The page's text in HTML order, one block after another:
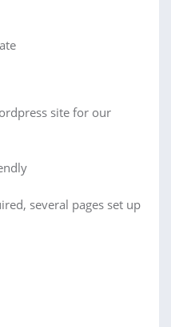
site for our
several pages set up